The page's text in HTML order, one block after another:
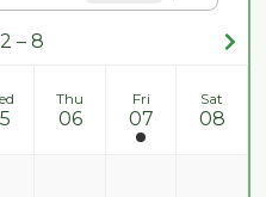
– 8
Thu
06
Fri
07
Sat
08